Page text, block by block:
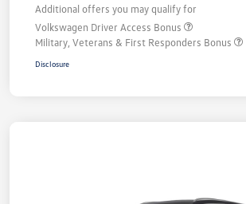
Additional offers you may qualify for
Volkswagen Driver Access Bonus
Military, Veterans & First Responders Bonus
Disclosure